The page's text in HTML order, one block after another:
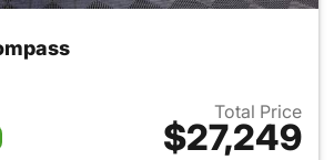
Total Price
$27,249
View details for 2026 Jeep